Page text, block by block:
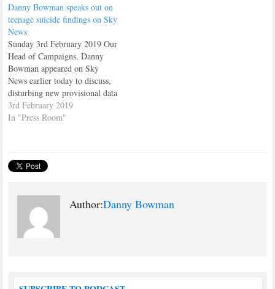
Danny Bowman speaks out on
teenage suicide findings on Sky
News
Sunday 3rd February 2019 Our
Head of Campaigns, Danny
Bowman appeared on Sky
News earlier today to discuss,
disturbing new provisional data
from the Office for National
Statistics suggesting that the
findings have sparked further
3rd February 2019
In "Press Room"
Author:Danny Bowman